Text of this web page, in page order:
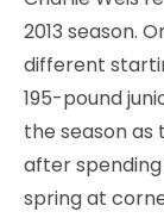
2013 season.
different
195-pound
the season as
after
spring at